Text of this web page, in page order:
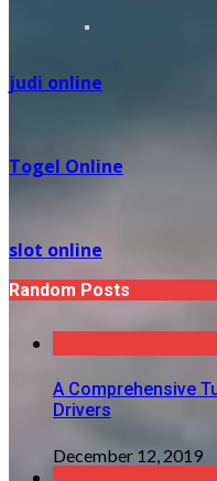
judi online
Togel Online
slot online
Random Posts
A Comprehensive
Drivers
December 12, 2019